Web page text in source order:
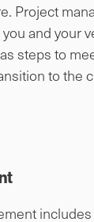
Project
and your
steps to
to the